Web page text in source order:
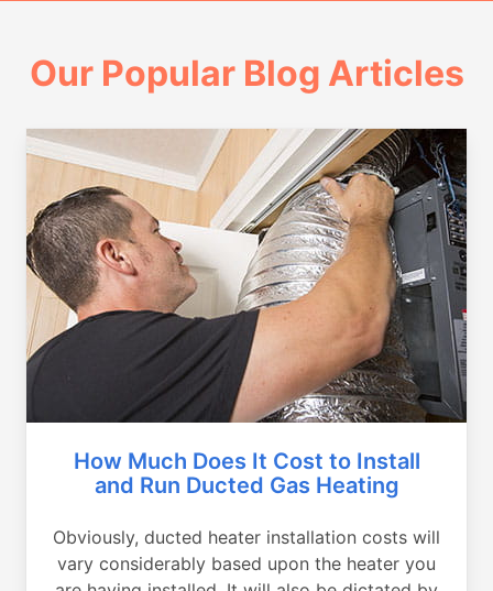
Our Popular Blog Articles
How Much Does It Cost to Install
and Run Ducted Gas Heating
Obviously, ducted heater installation costs will
vary considerably based upon the heater you